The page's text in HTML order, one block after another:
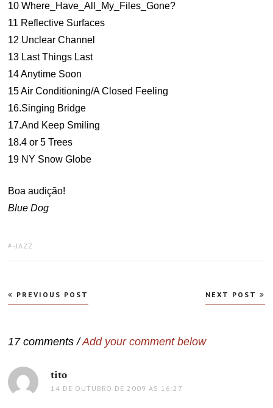
10 Where_Have_All_My_Files_Gone?
11 Reflective Surfaces
12 Unclear Channel
13 Last Things Last
14 Anytime Soon
15 Air Conditioning/A Closed Feeling
16.Singing Bridge
17.And Keep Smiling
18.4 or 5 Trees
19 NY Snow Globe
Boa audição!
Blue Dog
TAGS:
-JAZZ
Navegação
de
PREVIOUS POST NEXT POST
17 comments /Add your comment below
tito
14 DE OUTUBRO DE 2009 ÀS 16:27